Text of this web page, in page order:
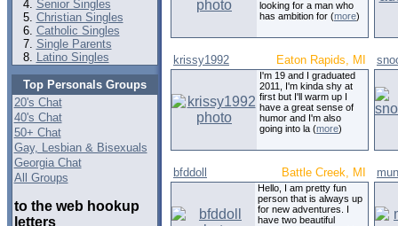
Senior Singles
Christian Singles
Catholic Singles
Single Parents
Latino Singles
Top Personals Groups
20's Chat
40's Chat
50+ Chat
Gay, Lesbian & Bisexuals
Georgia Chat
All Groups
to the web hookup
letters
looking for a man who
has ambition for (more)
krissy1992 Eaton Rapids, MI
I'm 19 and I graduated
2011, I'm kinda shy at
first but I'll warm up I
have a great sense of
humor and I'm also
going into la (more)
bfddoll Battle Creek, MI
Hello, I am pretty fun
person that is always up
for new adventures. I
have two beautiful